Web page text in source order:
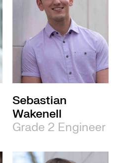
Sebastian
Wakenell
Grade 2 Engineer